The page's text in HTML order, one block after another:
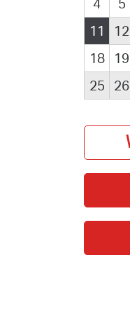
4 5
11
12
18
19
25
26